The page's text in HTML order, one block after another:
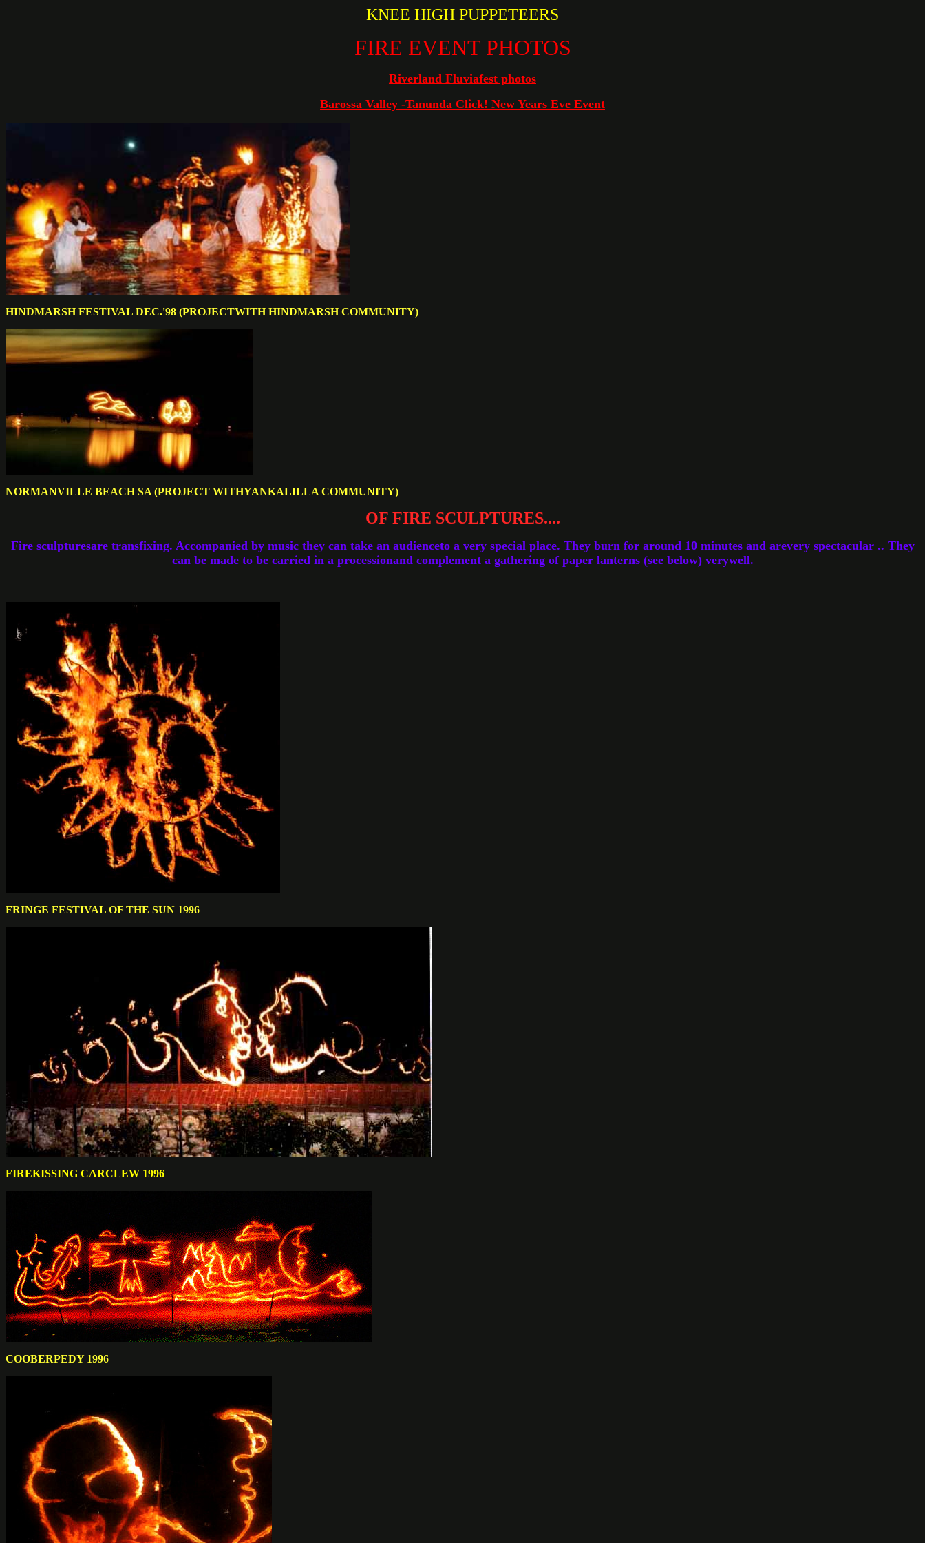
KNEE HIGH PUPPETEERS
FIRE EVENT PHOTOS
Riverland Fluviafest photos
Barossa Valley -Tanunda Click! New Years Eve Event
HINDMARSH FESTIVAL DEC.'98 (PROJECTWITH HINDMARSH COMMUNITY)
NORMANVILLE BEACH SA (PROJECT WITHYANKALILLA COMMUNITY)
OF FIRE SCULPTURES....
Fire sculpturesare transfixing. Accompanied by music they can take an audienceto a very special place. They burn for around 10 minutes and arevery spectacular .. They
can be made to be carried in a processionand complement a gathering of paper lanterns (see below) verywell.
FRINGE FESTIVAL OF THE SUN 1996
FIREKISSING CARCLEW 1996
COOBERPEDY 1996